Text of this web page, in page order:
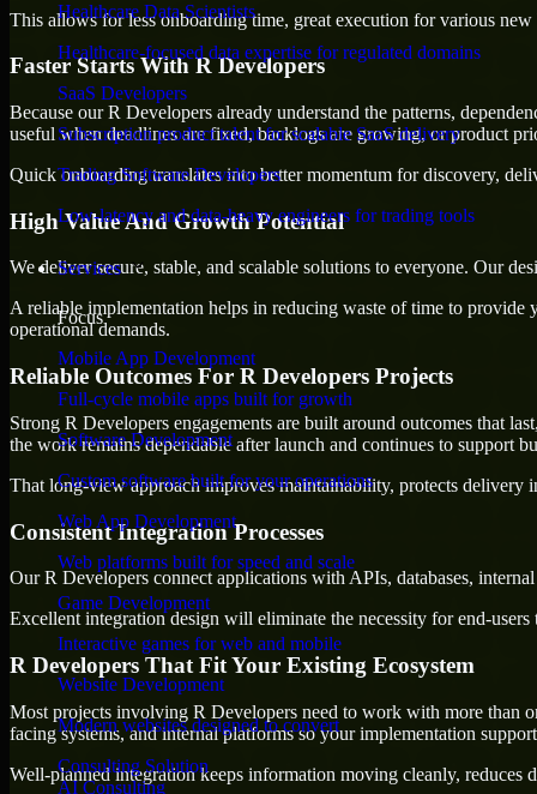
Healthcare Data Scientists
Healthcare-focused data expertise for regulated domains
SaaS Developers
Subscription product talent for scalable SaaS delivery
Trading Software Developers
Low-latency and data-heavy engineers for trading tools
Services
Focus
Mobile App Development
Full-cycle mobile apps built for growth
Software Development
Custom software built for your operations
Web App Development
Web platforms built for speed and scale
Game Development
Interactive games for web and mobile
Website Development
Modern websites designed to convert
Consulting Solution
AI Consulting
This allows for less onboarding time, great execution for various
Faster Starts With R Developers
Because our R Developers already understand the patterns,
useful when deadlines are fixed, backlogs are growing, or product
Quick onboarding translates into better momentum for discovery,
High Value And Growth Potential
We deliver secure, stable, and scalable solutions to everyone. Our
A reliable implementation helps in reducing waste of time to
operational demands.
Reliable Outcomes For R Developers Projects
Strong R Developers engagements are built around outcomes that
the work remains dependable after launch and continues to support
That long-view approach improves maintainability, protects delivery
Consistent Integration Processes
Our R Developers connect applications with APIs, databases,
Excellent integration design will eliminate the necessity for end-
R Developers That Fit Your Existing Ecosystem
Most projects involving R Developers need to work with more than
facing systems, and internal platforms so your implementation
Well-planned integration keeps information moving cleanly, reduces